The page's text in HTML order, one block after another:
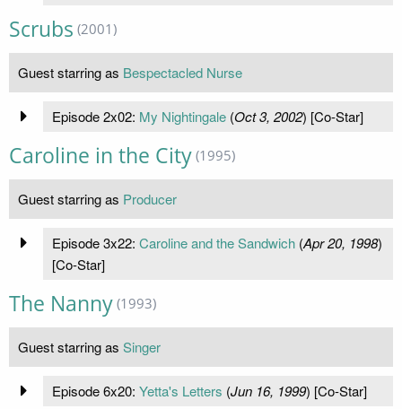
Scrubs (2001)
Guest starring as Bespectacled Nurse
Episode 2x02: My Nightingale(Oct 3, 2002) [Co-Star]
Caroline in the City (1995)
Guest starring as Producer
Episode 3x22: Caroline and the Sandwich(Apr 20, 1998)
[Co-Star]
The Nanny (1993)
Guest starring as Singer
Episode 6x20: Yetta's Letters (Jun 16, 1999) [Co-Star]